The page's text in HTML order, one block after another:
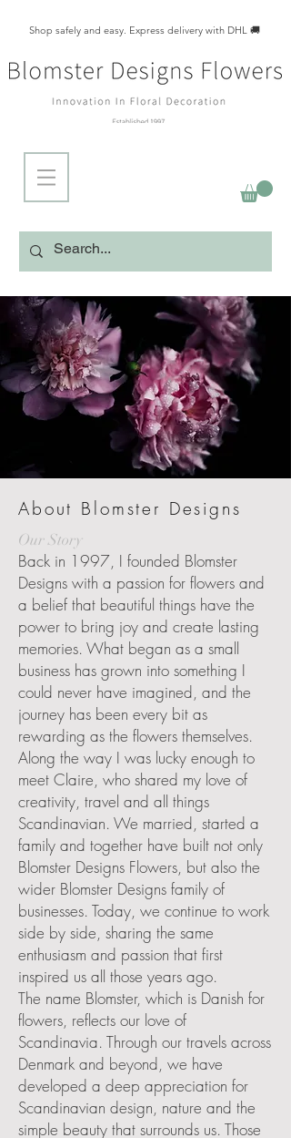
Shop safely and easy. Express delivery with DHL 🚚
About Blomster Designs
Our Story
Back in 1997, I founded Blomster
Designs with a passion for flowers and
a belief that beautiful things have the
power to bring joy and create lasting
memories. What began as a small
business has grown into something I
could never have imagined, and the
journey has been every bit as
rewarding as the flowers themselves.
Along the way I was lucky enough to
meet Claire, who shared my love of
creativity, travel and all things
Scandinavian. We married, started a
family and together have built not only
Blomster Designs Flowers, but also the
wider Blomster Designs family of
businesses. Today, we continue to work
side by side, sharing the same
enthusiasm and passion that first
inspired us all those years ago.
The name Blomster, which is Danish for
flowers, reflects our love of
Scandinavia. Through our travels across
Denmark and beyond, we have
developed a deep appreciation for
Scandinavian design, nature and the
simple beauty that surrounds us. Those